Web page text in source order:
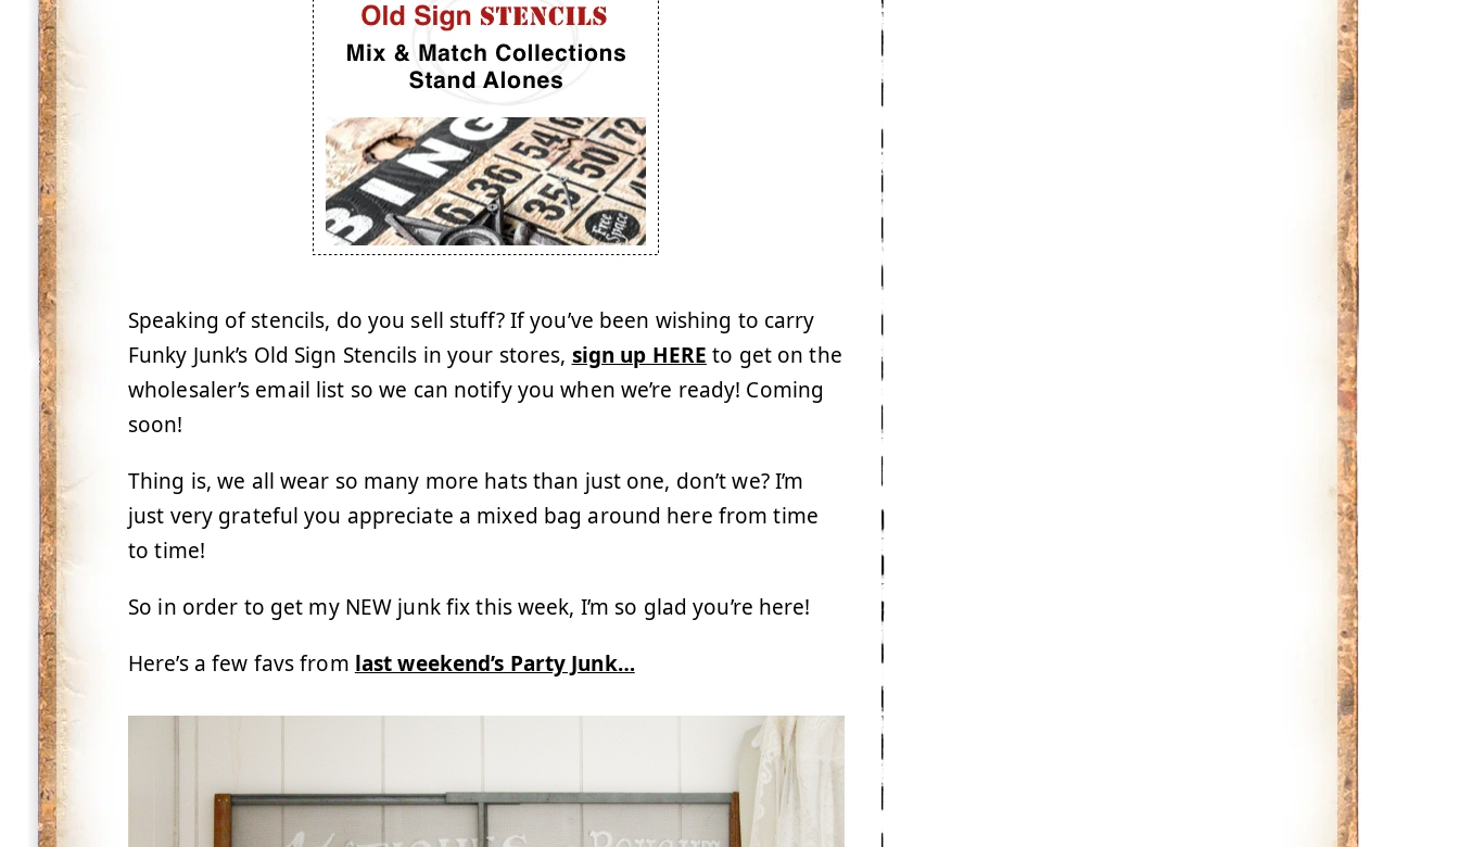
Speaking of stencils, do you sell stuff? If you’ve been wishing to carry
Funky Junk’s Old Sign Stencils in your stores, sign up HERE to get on the
wholesaler’s email list so we can notify you when we’re ready! Coming
soon!
Thing is, we all wear so many more hats than just one, don’t we? I’m
just very grateful you appreciate a mixed bag around here from time
to time!
So in order to get my NEW junk fix this week, I’m so glad you’re here!
Here’s a few favs from last weekend’s Party Junk…